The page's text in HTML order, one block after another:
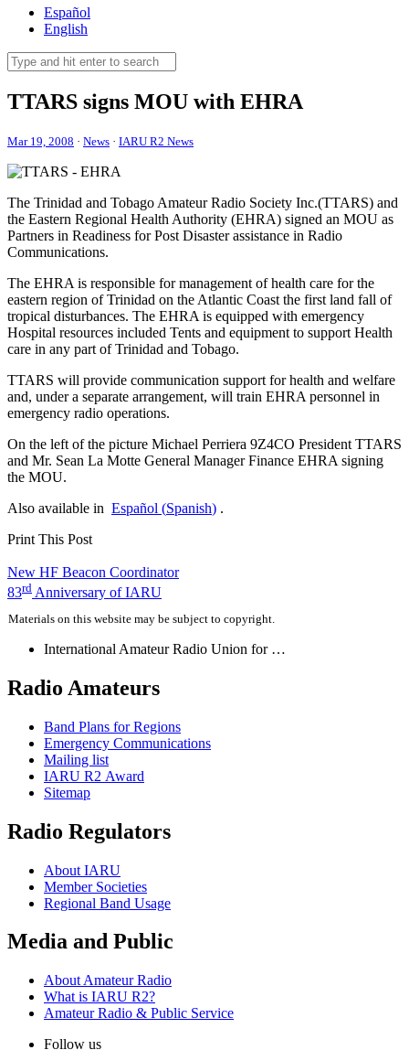
Español
English
TTARS signs MOU with EHRA
Mar 19, 2008 · News · IARU R2 News
The Trinidad and Tobago Amateur Radio Society Inc.(TTARS) and
the Eastern Regional Health Authority (EHRA) signed an MOU as
Partners in Readiness for Post Disaster assistance in Radio
Communications.
The EHRA is responsible for management of health care for the
eastern region of Trinidad on the Atlantic Coast the first land fall of
tropical disturbances. The EHRA is equipped with emergency
Hospital resources included Tents and equipment to support Health
care in any part of Trinidad and Tobago.
TTARS will provide communication support for health and welfare
and, under a separate arrangement, will train EHRA personnel in
emergency radio operations.
On the left of the picture Michael Perriera 9Z4CO President TTARS
and Mr. Sean La Motte General Manager Finance EHRA signing
the MOU.
Also available in Español (Spanish) .
Print This Post
Post
navigation
New HF Beacon Coordinator
83rd Anniversary ofIARU
Materials on this website may be subject to copyright.
International Amateur Radio Union for …
Radio Amateurs
Band Plans for Regions
Emergency Communications
Mailing list
IARU R2 Award
Sitemap
Radio Regulators
About IARU
Member Societies
Regional Band Usage
Media and Public
About Amateur Radio
What is IARU R2?
Amateur Radio & Public Service
Follow us